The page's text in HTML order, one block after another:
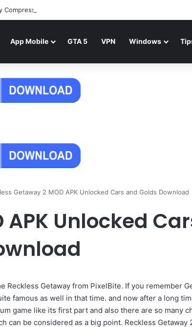
Compressed Mediafire
App Mobile GTA 5 VPN Windows
Getaway 2 MOD APK Unlocked Cars and Golds Download
APK Unlocked
Getaway from PixelBite. If you remember
famous as well in that time. and now after a long
game like its first part and also there are so many
be considered as a big point. Reckless